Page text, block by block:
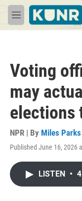
Skip to main content
M
e
Voting
may
elections
NPR | By Miles Parks
Published June 16, 2026
LISTEN •